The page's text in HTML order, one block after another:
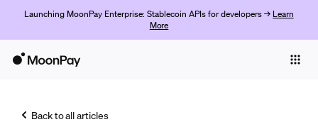
Launching MoonPay Enterprise: Stablecoin APIs for developers → Learn
More
Back to all articles